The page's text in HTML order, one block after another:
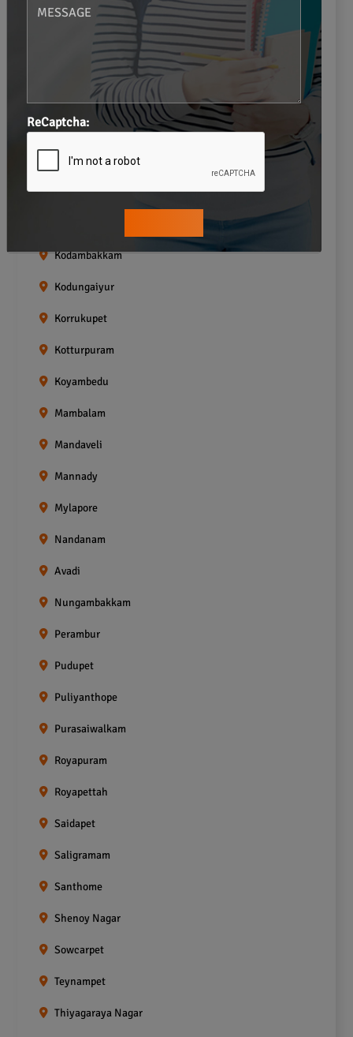
Greams road
Icf Colony
Indira nagar
Jafferkhanpet
Kasturibai Nagar
Kodambakkam
Kodungaiyur
Korrukupet
Kotturpuram
Koyambedu
Mambalam
Mandaveli
Mannady
Mylapore
Nandanam
Avadi
Nungambakkam
Perambur
Pudupet
Puliyanthope
Purasaiwalkam
Royapuram
Royapettah
Saidapet
Saligramam
Santhome
Shenoy Nagar
Sowcarpet
Teynampet
Thiyagaraya Nagar
ReCaptcha: